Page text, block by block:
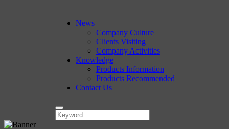
News
Company Culture
Clients Visiting
Company Activities
Knowledge
Products Information
Products Recommended
Contact Us